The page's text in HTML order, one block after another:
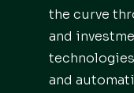
the curve
and
and